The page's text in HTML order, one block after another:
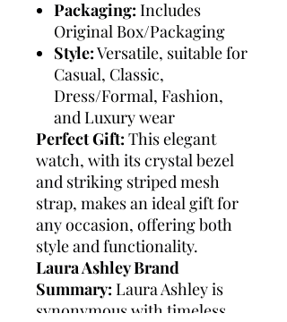
Packaging: Includes
Original Box/Packaging
Style:Versatile, suitable for
Casual, Classic,
Dress/Formal, Fashion,
and Luxury wear
Perfect Gift: This elegant
watch, with its crystal bezel
and striking striped mesh
strap, makes an ideal gift for
any occasion, offering both
style and functionality.
Laura Ashley Brand
Summary: Laura Ashley is
synonymous with timeless